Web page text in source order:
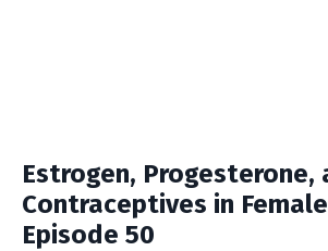
Estrogen, Progesterone,
Contraceptives in
Episode 50